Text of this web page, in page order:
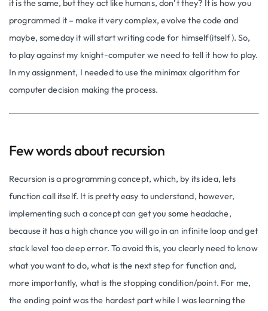
it is the same, but they act like humans, don’t they? It is how you
programmed it – make it very complex, evolve the code and
maybe, someday it will start writing code for himself(itself). So,
to play against my knight-computer we need to tell it how to play.
In my assignment, I needed to use the minimax algorithm for
computer decision making the process.
Few words about recursion
Recursion is a programming concept, which, by its idea, lets
function call itself. It is pretty easy to understand, however,
implementing such a concept can get you some headache,
because it has a high chance you will go in an infinite loop and get
stack level too deep error. To avoid this, you clearly need to know
what you want to do, what is the next step for function and,
more importantly, what is the stopping condition/point. For me,
the ending point was the hardest part while I was learning the